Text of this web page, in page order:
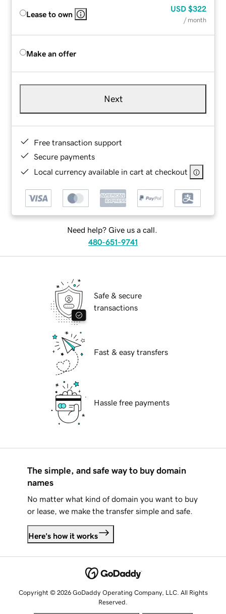
Lease to own
USD $322
/ month
Make an offer
Next
Free transaction support
Secure payments
Local currency available in cart at checkout
Need help? Give us a call.
480-651-9741
Safe & secure
transactions
Fast & easy transfers
Hassle free payments
The simple, and safe way to buy domain
names
No matter what kind of domain you want to buy
or lease, we make the transfer simple and safe.
Here's how it works
Copyright © 2026 GoDaddy Operating Company, LLC. All Rights
Reserved.